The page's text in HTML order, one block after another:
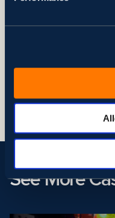
Deployment times
minutes, significantly
observability, leading
reliable performance.
See More